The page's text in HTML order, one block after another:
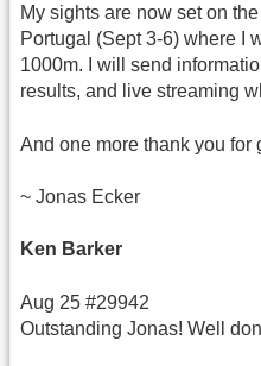
My sights are now set on
Portugal (Sept 3-6) where I
1000m. I will send
results, and live streaming
And one more thank you for
~ Jonas Ecker
Ken Barker
Aug 25 #29942
Outstanding Jonas! Well